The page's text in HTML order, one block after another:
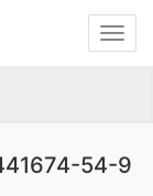
54-9